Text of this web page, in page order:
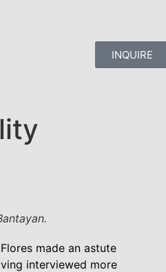
INQUIRE
made an astute
interviewed more